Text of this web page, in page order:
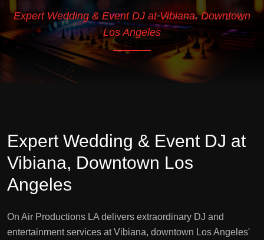
Expert Wedding & Event DJ at Vibiana, Downtown
Los Angeles
Expert Wedding & Event DJ at
Vibiana, Downtown Los
Angeles
On Air Productions LA delivers extraordinary DJ and
entertainment services at Vibiana, downtown Los Angeles'